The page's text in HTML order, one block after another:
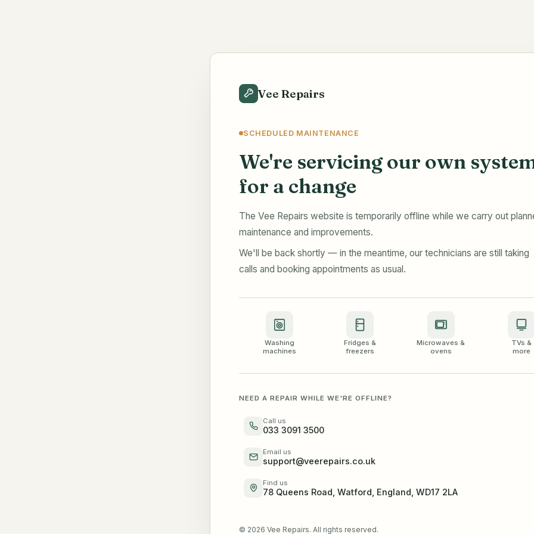
Vee Repairs
SCHEDULED MAINTENANCE
We're servicing our own
for a change
The Vee Repairs website is temporarily offline while we carry out
maintenance and improvements.
We'll be back shortly — in the meantime, our technicians are still taking
calls and booking appointments as usual.
Washing
machines
Fridges &
freezers
Microwaves &
ovens
TVs &
more
NEED A REPAIR WHILE WE'RE OFFLINE?
Call us
033 3091 3500
Email us
support@veerepairs.co.uk
Find us
78 Queens Road, Watford, England, WD17 2LA
© 2026 Vee Repairs. All rights reserved.